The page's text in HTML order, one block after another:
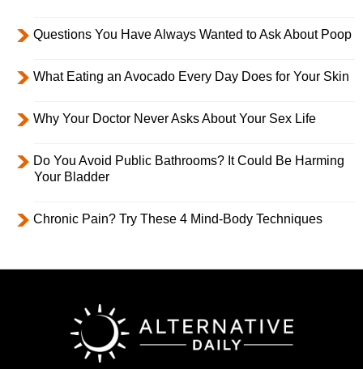
Questions You Have Always Wanted to Ask About Poop
What Eating an Avocado Every Day Does for Your Skin
Why Your Doctor Never Asks About Your Sex Life
Do You Avoid Public Bathrooms? It Could Be Harming
Your Bladder
Chronic Pain? Try These 4 Mind-Body Techniques